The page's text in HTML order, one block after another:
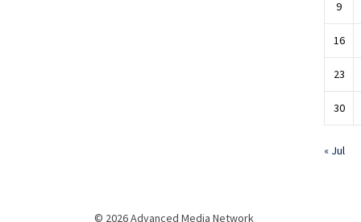
9
16
23
30
« Jul
© 2026 Advanced Media Network